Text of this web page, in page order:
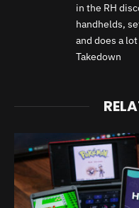
in the RH
handhelds,
and does a
Takedown